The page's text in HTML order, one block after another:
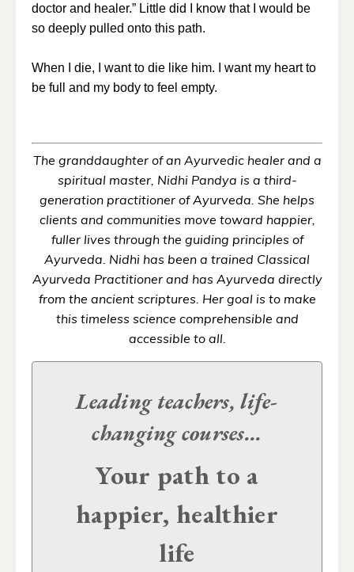
doctor and healer.” Little did I know that I would be
so deeply pulled onto this path.
When I die, I want to die like him. I want my heart to
be full and my body to feel empty.
The granddaughter of an Ayurvedic healer and a
spiritual master, Nidhi Pandya is a third-
generation practitioner of Ayurveda. She helps
clients and communities move toward happier,
fuller lives through the guiding principles of
Ayurveda. Nidhi has been a trained Classical
Ayurveda Practitioner and has Ayurveda directly
from the ancient scriptures. Her goal is to make
this timeless science comprehensible and
accessible to all.
Leading teachers, life-
changingcourses...
Your path to a
happier, healthier
life